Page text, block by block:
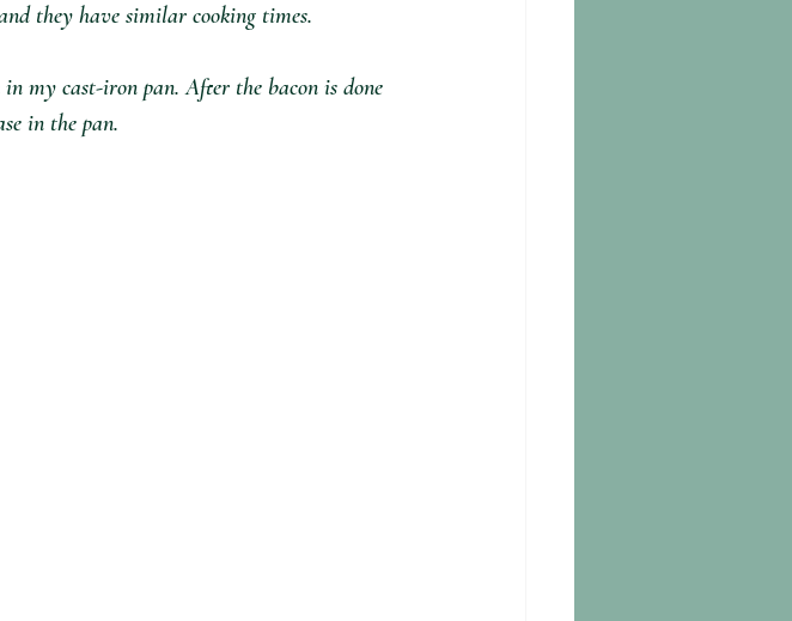
they have similar cooking times.
my cast-iron pan. After the bacon is done
in the pa⁣n.